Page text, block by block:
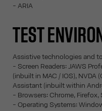
- ARIA
TEST
Assistive technologies and
- Screen Readers: JAWS
(inbuilt in MAC / IOS), NVDA
Assistant (inbuilt within
- Browsers: Chrome, Firefox,
- Operating Systems: